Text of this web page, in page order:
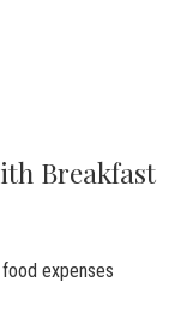
Breakfast
expenses